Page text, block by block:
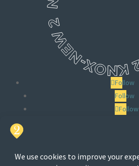
Follow
Follow
Follow
for: